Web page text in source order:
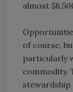
almost
of course,
particularly
commodity.
stewardship